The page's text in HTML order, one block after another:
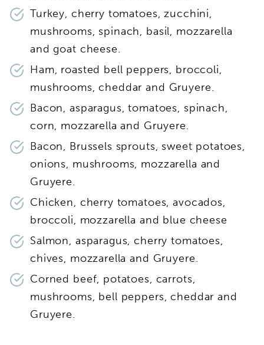
Turkey, cherry tomatoes, zucchini,
mushrooms, spinach, basil, mozzarella
and goat cheese.
Ham, roasted bell peppers, broccoli,
mushrooms, cheddar and Gruyere.
Bacon, asparagus, tomatoes, spinach,
corn, mozzarella and Gruyere.
Bacon, Brussels sprouts, sweet potatoes,
onions, mushrooms, mozzarella and
Gruyere.
Chicken, cherry tomatoes, avocados,
broccoli, mozzarella and blue cheese
Salmon, asparagus, cherry tomatoes,
chives, mozzarella and Gruyere.
Corned beef, potatoes, carrots,
mushrooms, bell peppers, cheddar and
Gruyere.